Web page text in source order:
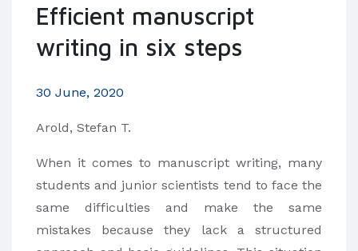
Efficient manuscript
writing in six steps
30 June, 2020
Arold, Stefan T.
When it comes to manuscript writing, many
students and junior scientists tend to face the
same difficulties and make the same
mistakes because they lack a structured